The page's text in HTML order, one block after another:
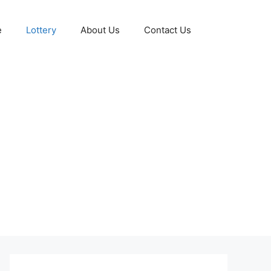
Lottery About Us Contact Us